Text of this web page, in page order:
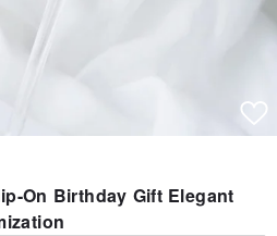
On Birthday Gift Elegant